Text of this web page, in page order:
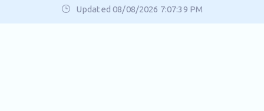
Updated 08/08/2026 7:07:39 PM